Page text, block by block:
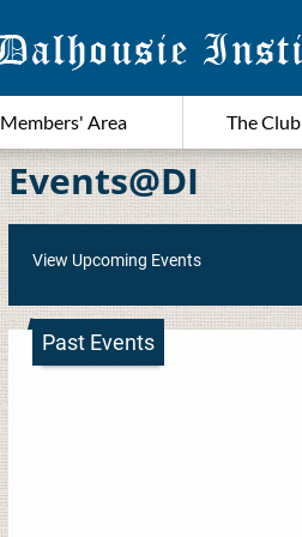
Members' Area The Club
Events@DI
View Upcoming Events
Past Events